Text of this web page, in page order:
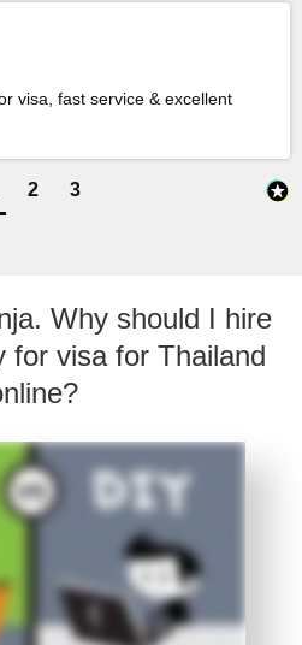
visa, fast service & excellent
2 3
Why should I hire
for visa for Thailand